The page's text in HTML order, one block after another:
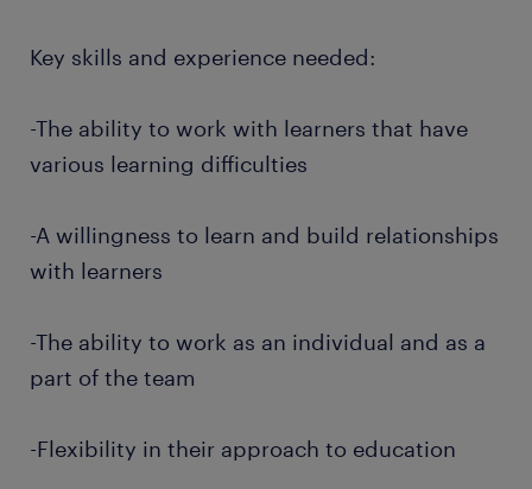
Key skills and experience needed:
-The ability to work with learners that have
various learning difficulties
-A willingness to learn and build relationships
with learners
-The ability to work as an individual and as a
part of the team
-Flexibility in their approach to education